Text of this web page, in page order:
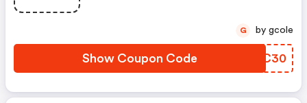
Show Coupon Code LNXC30
G by gcole